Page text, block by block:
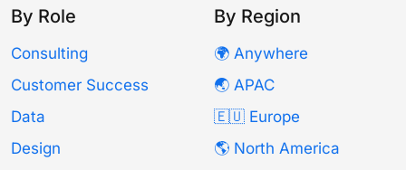
By Role
Consulting
Customer Success
Data
Design
By Region
🌍 Anywhere
🌏 APAC
🇪🇺 Europe
🌎 North America